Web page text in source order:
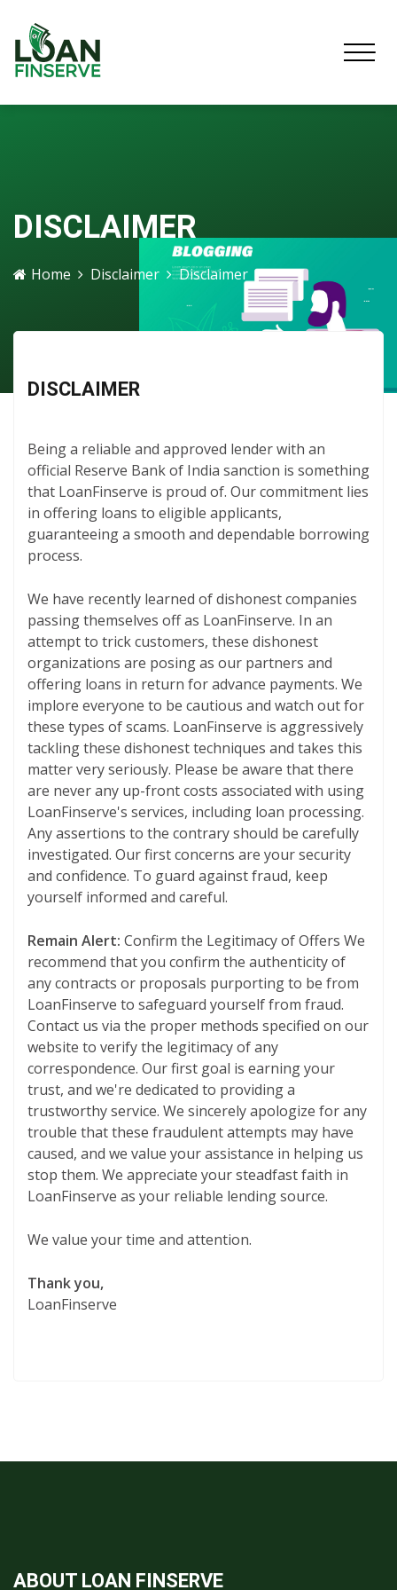
DISCLAIMER
Home Disclaimer Disclaimer
DISCLAIMER
Being a reliable and approved lender with an
official Reserve Bank of India sanction is something
that LoanFinserve is proud of. Our commitment lies
in offering loans to eligible applicants,
guaranteeing a smooth and dependable borrowing
process.
We have recently learned of dishonest companies
passing themselves off as LoanFinserve. In an
attempt to trick customers, these dishonest
organizations are posing as our partners and
offering loans in return for advance payments. We
implore everyone to be cautious and watch out for
these types of scams. LoanFinserve is aggressively
tackling these dishonest techniques and takes this
matter very seriously. Please be aware that there
are never any up-front costs associated with using
LoanFinserve's services, including loan processing.
Any assertions to the contrary should be carefully
investigated. Our first concerns are your security
and confidence. To guard against fraud, keep
yourself informed and careful.
Remain Alert: Confirm the Legitimacy of Offers We
recommend that you confirm the authenticity of
any contracts or proposals purporting to be from
LoanFinserve to safeguard yourself from fraud.
Contact us via the proper methods specified on our
website to verify the legitimacy of any
correspondence. Our first goal is earning your
trust, and we're dedicated to providing a
trustworthy service. We sincerely apologize for any
trouble that these fraudulent attempts may have
caused, and we value your assistance in helping us
stop them. We appreciate your steadfast faith in
LoanFinserve as your reliable lending source.
We value your time and attention.
Thank you,
LoanFinserve
ABOUT LOAN FINSERVE